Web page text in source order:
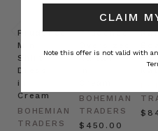
Prudence
Mini
Shirt
Dress
in
Cream
BOHEMIAN
TRADERS
Prudence
Kaftan
BOHEMIAN
TRADERS
$‌450.00
CLAIM
Note this offer is not valid with